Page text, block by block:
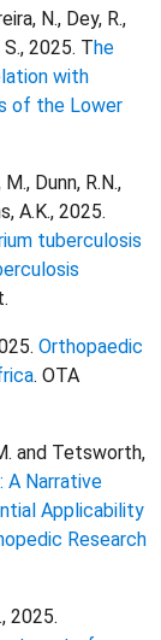
N., Dey, R.,
2025. The
with
of the Lower
Dunn, R.N.,
A.K., 2025.
tuberculosis
Orthopaedic
. OTA
and Tetsworth,
A Narrative
Applicability
Research
2025.